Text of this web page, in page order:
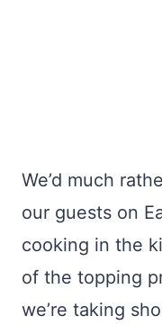
We’d much
our guests on
cooking in the
of the topping
we’re taking